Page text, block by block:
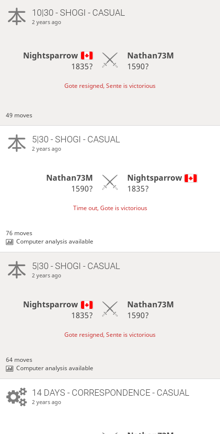
10|30 - SHOGI - CASUAL
2 years ago
Nightsparrow
1835?
Nathan73M
1590?
Gote resigned, Sente is victorious
49 moves
5|30 - SHOGI - CASUAL
2 years ago
Nathan73M
1590?
Nightsparrow
1835?
Time out, Gote is victorious
76 moves
Computer analysis available
5|30 - SHOGI - CASUAL
2 years ago
Nightsparrow
1835?
Nathan73M
1590?
Gote resigned, Sente is victorious
64 moves
Computer analysis available
14 DAYS - CORRESPONDENCE - CASUAL
2 years ago